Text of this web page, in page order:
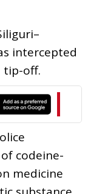
intercepted
tip-off.
codeine-
medicine